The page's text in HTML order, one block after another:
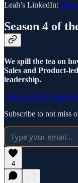
Leah’s LinkedIn:
Season 4 of
We spill the tea on
Sales and Product-
leadership.
Check out the other
Subscribe to not miss
4